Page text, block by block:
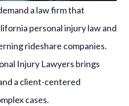
a law firm that
personal injury law and
rideshare companies.
Injury Lawyers brings
a client-centered
cases.